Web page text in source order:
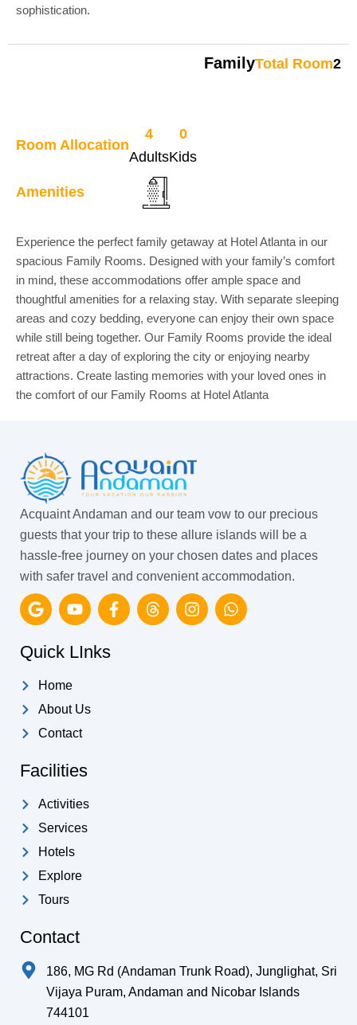
sophistication.
Total Room2
Family
Room Allocation
4
Adults
0
Kids
Amenities
Experience the perfect family getaway at Hotel Atlanta in our
spacious Family Rooms. Designed with your family’s comfort
in mind, these accommodations offer ample space and
thoughtful amenities for a relaxing stay. With separate sleeping
areas and cozy bedding, everyone can enjoy their own space
while still being together. Our Family Rooms provide the ideal
retreat after a day of exploring the city or enjoying nearby
attractions. Create lasting memories with your loved ones in
the comfort of our Family Rooms at Hotel Atlanta
Acquaint Andaman and our team vow to our precious
guests that your trip to these allure islands will be a
hassle-free journey on your chosen dates and places
with safer travel and convenient accommodation.
G
o
g
l
e
Y
o
u
F
a
T
h
I
n
W
h
Quick LInks
Home
About Us
Contact
Facilities
Activities
Services
Hotels
Explore
Tours
Contact
186, MG Rd (Andaman Trunk Road), Junglighat, Sri
Vijaya Puram, Andaman and Nicobar Islands
744101